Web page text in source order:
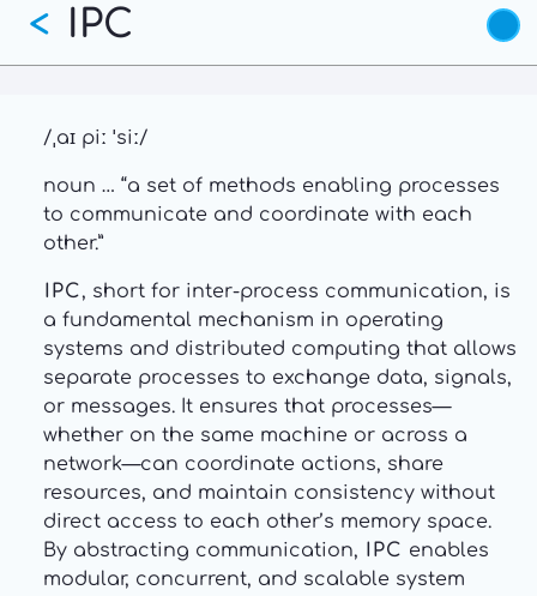
Skip
main
IPC
<
/ˌaɪ piː ˈsiː/
noun … “a set of methods enabling processes
to communicate and coordinate with each
other.”
IPC, short for inter-process communication, is
a fundamental mechanism in operating
systems and distributed computing that allows
separate processes to exchange data, signals,
or messages. It ensures that processes—
whether on the same machine or across a
network—can coordinate actions, share
resources, and maintain consistency without
direct access to each other’s memory space.
By abstracting communication, IPC enables
modular, concurrent, and scalable system